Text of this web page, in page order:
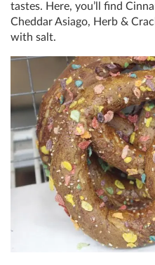
tastes. Here, you’ll find
Cheddar Asiago, Herb &
with salt.